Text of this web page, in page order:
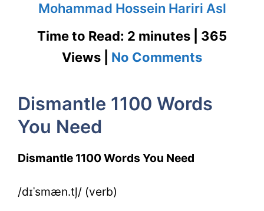
Mohammad Hossein Hariri Asl
Time to Read: 2 minutes | 365
Views | No Commentson
1100
Dismantle 1100 Words
You Need
Dismantle 1100 Words You Need
/dɪˈsmæn.tļ/ (verb)